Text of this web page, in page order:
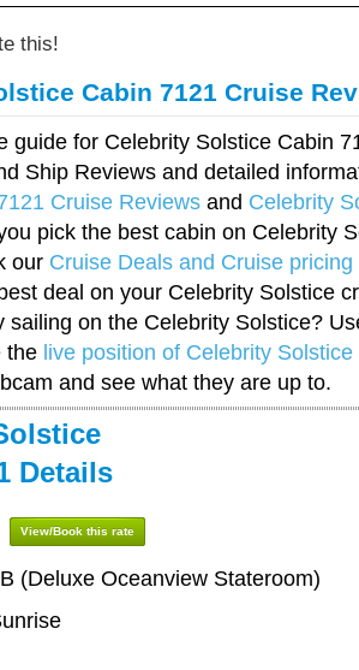
this!
Cabin 7121 Cruise
guide for Celebrity Solstice Cabin
Ship Reviews and detailed
Cruise Reviews and Celebrity
pick the best cabin on Celebrity
our Cruise Deals and Cruise pricing
deal on your Celebrity Solstice
sailing on the Celebrity Solstice?
the live position of Celebrity Solstice
and see what they are up to.
Details
View/Book this rate
(Deluxe Oceanview Stateroom)